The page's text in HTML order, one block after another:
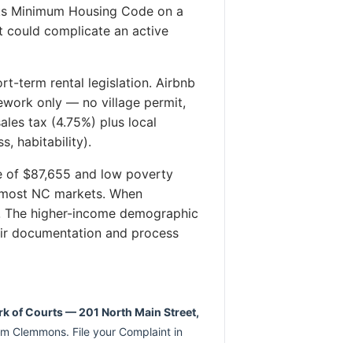
Housing Code on a
could complicate an active
term rental legislation. Airbnb
only — no village permit,
tax (4.75%) plus local
habitability).
of $87,655 and low poverty
NC markets. When
higher-income demographic
documentation and process
of Courts — 201 North Main Street,
Clemmons. File your Complaint in